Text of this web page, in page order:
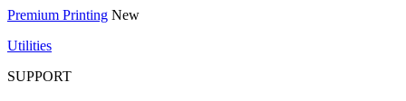
Premium Printing New
Utilities
SUPPORT